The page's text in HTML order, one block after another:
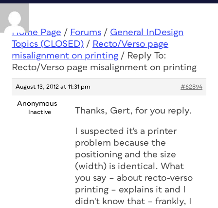
Home Page / Forums / General InDesign
Topics (CLOSED) / Recto/Verso page
misalignment on printing / Reply To:
Recto/Verso page misalignment on printing
August 13, 2012 at 11:31 pm #62894
Anonymous
Inactive Thanks, Gert, for you reply.
I suspected it's a printer
problem because the
positioning and the size
(width) is identical. What
you say – about recto-verso
printing – explains it and I
didn't know that – frankly, I